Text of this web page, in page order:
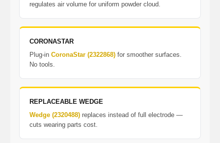
regulates air volume for uniform powder cloud.
CORONASTAR
Plug-in CoronaStar (2322868)for smoother surfaces.
No tools.
REPLACEABLE WEDGE
Wedge (2320488)replaces instead of full electrode —
cuts wearing parts cost.